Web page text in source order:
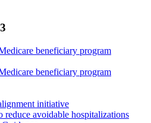
beneficiary program
beneficiary program
initiative
reduce avoidable hospitalizations